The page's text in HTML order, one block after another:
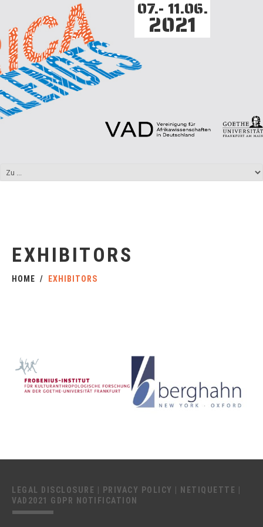
07.- 11.06.
2021
EXHIBITORS
HOME EXHIBITORS
LEGAL DISCLOSURE PRIVACY POLICY NETIQUETTE
VAD2021 GDPR NOTIFICATION